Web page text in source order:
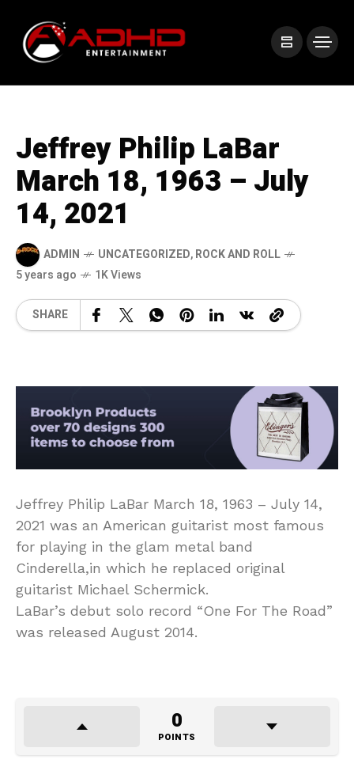
Jeffrey Philip LaBar
March 18, 1963 – July
14, 2021
ADMIN UNCATEGORIZED,ROCK AND ROLL
5 years ago
1K Views
SHARE
Jeffrey Philip LaBar March 18, 1963 – July 14,
2021 was an American guitarist most famous
for playing in the glam metal band
Cinderella,in which he replaced original
guitarist Michael Schermick.
LaBar’s debut solo record “One For The Road”
was released August 2014.
0
POINTS